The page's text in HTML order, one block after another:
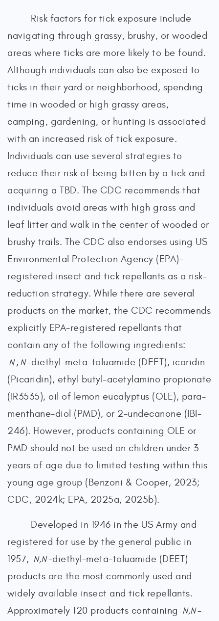
Risk factors for tick exposure include
navigating through grassy, brushy, or wooded
areas where ticks are more likely to be found.
Although individuals can also be exposed to
ticks in their yard or neighborhood, spending
time in wooded or high grassy areas,
camping, gardening, or hunting is associated
with an increased risk of tick exposure.
Individuals can use several strategies to
reduce their risk of being bitten by a tick and
acquiring a TBD. The CDC recommends that
individuals avoid areas with high grass and
leaf litter and walk in the center of wooded or
brushy trails. The CDC also endorses using US
Environmental Protection Agency (EPA)-
registered insect and tick repellants as a risk-
reduction strategy. While there are several
products on the market, the CDC recommends
explicitly EPA-registered repellants that
contain any of the following ingredients:
N , N-diethyl-meta-toluamide (DEET), icaridin
(Picaridin), ethyl butyl-acetylamino propionate
(IR3535), oil of lemon eucalyptus (OLE), para-
menthane-diol (PMD), or 2-undecanone (IBI-
246). However, products containing OLE or
PMD should not be used on children under 3
years of age due to limited testing within this
young age group (Benzoni & Cooper, 2023;
CDC, 2024k; EPA, 2025a, 2025b).
Developed in 1946 in the US Army and
registered for use by the general public in
1957, N,N-diethyl-meta-toluamide (DEET)
products are the most commonly used and
widely available insect and tick repellants.
Approximately 120 products containing N,N-